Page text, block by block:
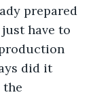
prepared
have to
did it
the